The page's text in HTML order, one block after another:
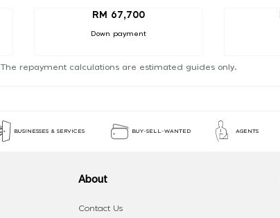
RM 67,700
Down payment
The repayment calculations are estimated guides only.
BUSINESSES & SERVICES BUY-SELL-WANTED AGENTS
About
Contact Us